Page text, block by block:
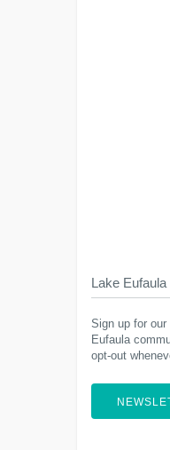
Lake
Sign up for
Eufaula
opt-out